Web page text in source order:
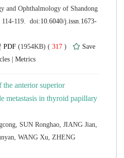
and Ophthalmology of Shandong
317 )
|
anterior superior
metastasis in thyroid papillary
SUN Ronghao, JIANG Jian,
WANG Xu, ZHENG